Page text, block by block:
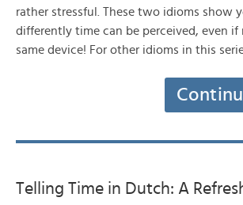
rather stressful. These two idioms show
differently time can be perceived, even if
same device! For other idioms in this
Telling Time in Dutch: A